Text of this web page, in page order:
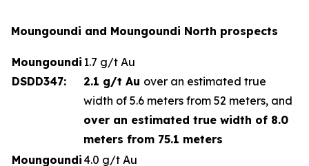
Moungoundi and Moungoundi North prospects
Moungoundi
DSDD347:
1.7 g/t Au
2.1 g/t Au over an estimated true
width of 5.6 meters from 52 meters, and
over an estimated true width of 8.0
meters from 75.1 meters
Moungoundi 4.0 g/t Au